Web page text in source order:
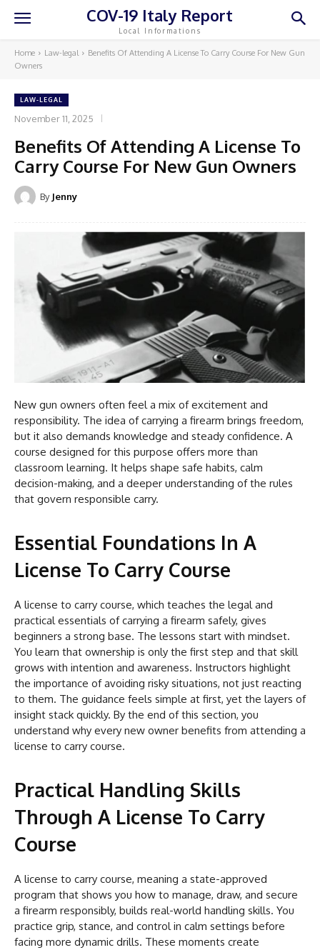
COV-19 Italy Report
Local Informations
Home Law-legal
Benefits Of Attending A License To Carry Course For New Gun
Owners
LAW-LEGAL
November 11, 2025
Benefits Of Attending A License To
Carry Course For New Gun Owners
By Jenny
New gun owners often feel a mix of excitement and
responsibility. The idea of carrying a firearm brings freedom,
but it also demands knowledge and steady confidence. A
course designed for this purpose offers more than
classroom learning. It helps shape safe habits, calm
decision-making, and a deeper understanding of the rules
that govern responsible carry.
Essential Foundations In A
License To Carry Course
A license to carry course, which teaches the legal and
practical essentials of carrying a firearm safely, gives
beginners a strong base. The lessons start with mindset.
You learn that ownership is only the first step and that skill
grows with intention and awareness. Instructors highlight
the importance of avoiding risky situations, not just reacting
to them. The guidance feels simple at first, yet the layers of
insight stack quickly. By the end of this section, you
understand why every new owner benefits from attending a
license to carry course.
Practical Handling Skills
Through A License To Carry
Course
A license to carry course, meaning a state-approved
program that shows you how to manage, draw, and secure
a firearm responsibly, builds real-world handling skills. You
practice grip, stance, and control in calm settings before
facing more dynamic drills. These moments create